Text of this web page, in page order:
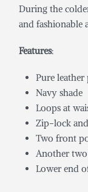
During the
and
Features:
Pure leather
Navy shade
Loops at
Zip-lock
Two front
Another
Lower end